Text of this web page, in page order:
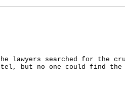
lawyers searched for the
but no one could find